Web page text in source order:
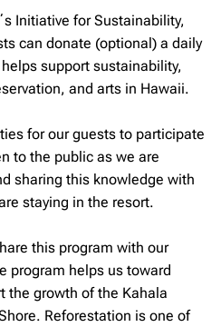
Initiative for Sustainability,
can donate (optional) a daily
support sustainability,
and arts in Hawaii.
for our guests to participate
to the public as we are
sharing this knowledge with
staying in the resort.
this program with our
program helps us toward
the growth of the Kahala
Reforestation is one of